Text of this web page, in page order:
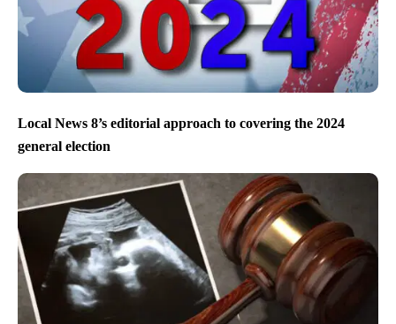
Local News 8’s editorial approach to covering the 2024
general election